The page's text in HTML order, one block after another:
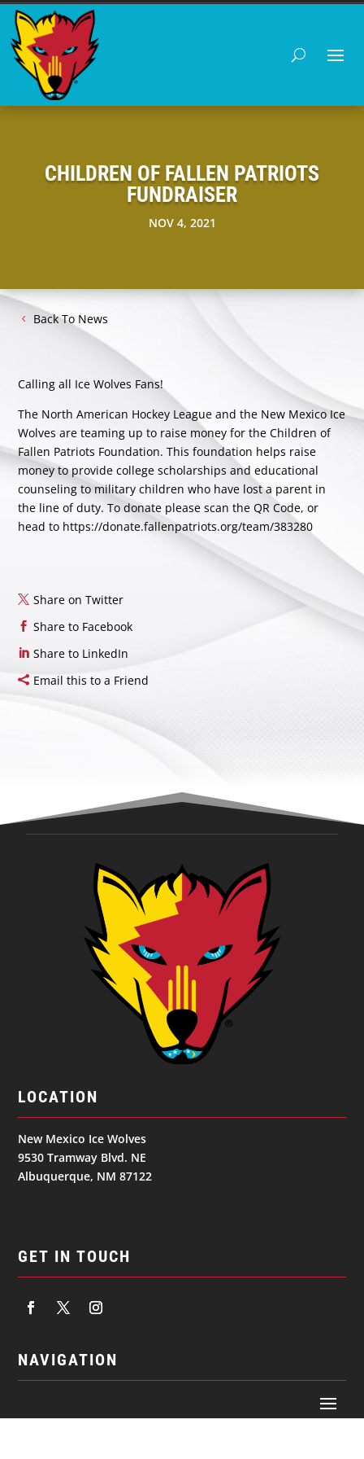
CHILDREN OF FALLEN PATRIOTS
FUNDRAISER
NOV 4, 2021
Back To News
Calling all Ice Wolves Fans!
The North American Hockey League and the New Mexico Ice
Wolves are teaming up to raise money for the Children of
Fallen Patriots Foundation. This foundation helps raise
money to provide college scholarships and educational
counseling to military children who have lost a parent in
the line of duty. To donate please scan the QR Code, or
head to https://donate.fallenpatriots.org/team/383280
Share on Twitter
Share to Facebook
Share to LinkedIn
Email this to a Friend
LOCATION
New Mexico Ice Wolves
9530 Tramway Blvd. NE
Albuquerque, NM 87122
GET IN TOUCH
NAVIGATION